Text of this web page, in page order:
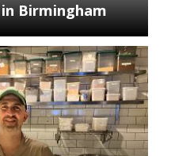
in Birmingham